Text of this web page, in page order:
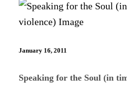
January 16, 2011
Speaking for the Soul (in